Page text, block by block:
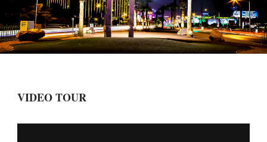
VIDEO TOUR